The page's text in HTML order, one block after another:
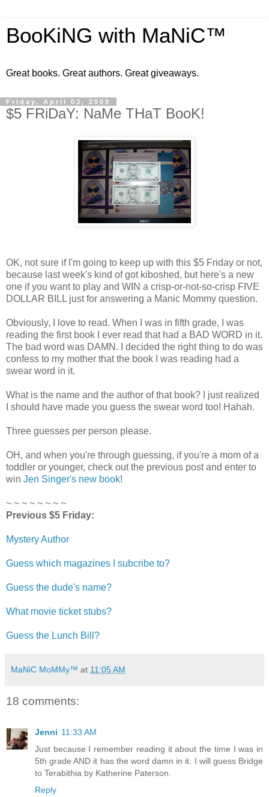
BooKiNG with MaNiC™
Great books. Great authors. Great giveaways.
Friday, April 03, 2009
$5 FRiDaY: NaMe THaT BooK!
OK, not sure if I'm going to keep up with this $5 Friday or not,
because last week's kind of got kiboshed, but here's a new
one if you want to play and WIN a crisp-or-not-so-crisp FIVE
DOLLAR BILL just for answering a Manic Mommy question.
Obviously, I love to read. When I was in fifth grade, I was
reading the first book I ever read that had a BAD WORD in it.
The bad word was DAMN. I decided the right thing to do was
confess to my mother that the book I was reading had a
swear word in it.
What is the name and the author of that book? I just realized
I should have made you guess the swear word too! Hahah.
Three guesses per person please.
OH, and when you're through guessing, if you're a mom of a
toddler or younger, check out the previous post and enter to
win Jen Singer's new book!
~ ~ ~ ~ ~ ~ ~ ~
Previous $5 Friday:
Mystery Author
Guess which magazines I subcribe to?
Guess the dude's name?
What movie ticket stubs?
Guess the Lunch Bill?
MaNiC MoMMy™ at 11:05 AM
18 comments:
Jenni 11:33 AM
Just because I remember reading it about the time I was in
5th grade AND it has the word damn in it. I will guess Bridge
to Terabithia by Katherine Paterson.
Reply